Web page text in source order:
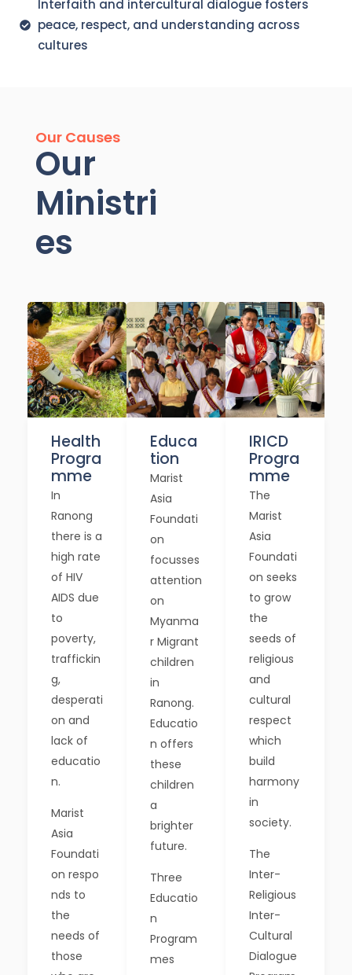
Interfaith and intercultural dialogue fosters
peace, respect, and understanding across
cultures
Our Causes
Our
Ministri
es
Health
Progra
mme
In
Ranong
there is a
high rate
of HIV
AIDS due
to
poverty,
traffickin
g,
desperati
on and
lack of
educatio
n.
Marist
Asia
Foundati
on respo
nds to
the
needs of
those
Educa
tion
Marist
Asia
Foundati
on
focusses
attention
on
Myanma
r Migrant
children
in
Ranong.
Educatio
n offers
these
children
a
brighter
future.
Three
Educatio
n
Program
mes
IRICD
Progra
mme
The
Marist
Asia
Foundati
on seeks
to grow
the
seeds of
religious
and
cultural
respect
which
build
harmony
in
society.
The
Inter-
Religious
Inter-
Cultural
Dialogue